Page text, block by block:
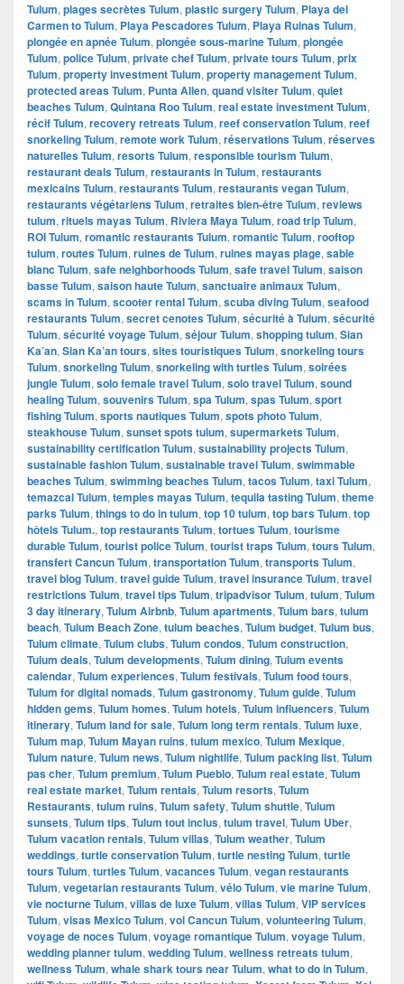
Tulum, plages secrètes Tulum, plastic surgery Tulum, Playa del
Carmen to Tulum, Playa Pescadores Tulum, Playa Ruinas Tulum,
plongée en apnée Tulum, plongée sous-marine Tulum, plongée
Tulum, police Tulum, private chef Tulum, private tours Tulum, prix
Tulum, property investment Tulum, property management Tulum,
protected areas Tulum, Punta Allen, quand visiter Tulum, quiet
beaches Tulum, Quintana Roo Tulum, real estate investment Tulum,
récif Tulum, recovery retreats Tulum, reef conservation Tulum, reef
snorkeling Tulum, remote work Tulum, réservations Tulum, réserves
naturelles Tulum, resorts Tulum, responsible tourism Tulum,
restaurant deals Tulum, restaurants in Tulum, restaurants
mexicains Tulum, restaurants Tulum, restaurants vegan Tulum,
restaurants végétariens Tulum, retraites bien-être Tulum, reviews
tulum, rituels mayas Tulum, Riviera Maya Tulum, road trip Tulum,
ROI Tulum, romantic restaurants Tulum, romantic Tulum, rooftop
tulum, routes Tulum, ruines de Tulum, ruines mayas plage, sable
blanc Tulum, safe neighborhoods Tulum, safe travel Tulum, saison
basse Tulum, saison haute Tulum, sanctuaire animaux Tulum,
scams in Tulum, scooter rental Tulum, scuba diving Tulum, seafood
restaurants Tulum, secret cenotes Tulum, sécurité à Tulum, sécurité
Tulum, sécurité voyage Tulum, séjour Tulum, shopping tulum, Sian
Ka’an, Sian Ka’an tours, sites touristiques Tulum, snorkeling tours
Tulum, snorkeling Tulum, snorkeling with turtles Tulum, soirées
jungle Tulum, solo female travel Tulum, solo travel Tulum, sound
healing Tulum, souvenirs Tulum, spa Tulum, spas Tulum, sport
fishing Tulum, sports nautiques Tulum, spots photo Tulum,
steakhouse Tulum, sunset spots tulum, supermarkets Tulum,
sustainability certification Tulum, sustainability projects Tulum,
sustainable fashion Tulum, sustainable travel Tulum, swimmable
beaches Tulum, swimming beaches Tulum, tacos Tulum, taxi Tulum,
temazcal Tulum, temples mayas Tulum, tequila tasting Tulum, theme
parks Tulum, things to do in tulum, top 10 tulum, top bars Tulum, top
hôtels Tulum., top restaurants Tulum, tortues Tulum, tourisme
durable Tulum, tourist police Tulum, tourist traps Tulum, tours Tulum,
transfert Cancun Tulum, transportation Tulum, transports Tulum,
travel blog Tulum, travel guide Tulum, travel insurance Tulum, travel
restrictions Tulum, travel tips Tulum, tripadvisor Tulum, tulum, Tulum
3 day itinerary, Tulum Airbnb, Tulum apartments, Tulum bars, tulum
beach, Tulum Beach Zone, tulum beaches, Tulum budget, Tulum bus,
Tulum climate, Tulum clubs, Tulum condos, Tulum construction,
Tulum deals, Tulum developments, Tulum dining, Tulum events
calendar, Tulum experiences, Tulum festivals, Tulum food tours,
Tulum for digital nomads, Tulum gastronomy, Tulum guide, Tulum
hidden gems, Tulum homes, Tulum hotels, Tulum influencers, Tulum
itinerary, Tulum land for sale, Tulum long term rentals, Tulum luxe,
Tulum map, Tulum Mayan ruins, tulum mexico, Tulum Mexique,
Tulum nature, Tulum news, Tulum nightlife, Tulum packing list, Tulum
pas cher, Tulum premium, Tulum Pueblo, Tulum real estate, Tulum
real estate market, Tulum rentals, Tulum resorts, Tulum
Restaurants, tulum ruins, Tulum safety, Tulum shuttle, Tulum
sunsets, Tulum tips, Tulum tout inclus, tulum travel, Tulum Uber,
Tulum vacation rentals, Tulum villas, Tulum weather, Tulum
weddings, turtle conservation Tulum, turtle nesting Tulum, turtle
tours Tulum, turtles Tulum, vacances Tulum, vegan restaurants
Tulum, vegetarian restaurants Tulum, vélo Tulum, vie marine Tulum,
vie nocturne Tulum, villas de luxe Tulum, villas Tulum, VIP services
Tulum, visas Mexico Tulum, vol Cancun Tulum, volunteering Tulum,
voyage de noces Tulum, voyage romantique Tulum, voyage Tulum,
wedding planner tulum, wedding Tulum, wellness retreats tulum,
wellness Tulum, whale shark tours near Tulum, what to do in Tulum,